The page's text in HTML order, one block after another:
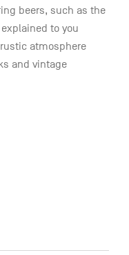
beers, such as the
to you
atmosphere
and vintage